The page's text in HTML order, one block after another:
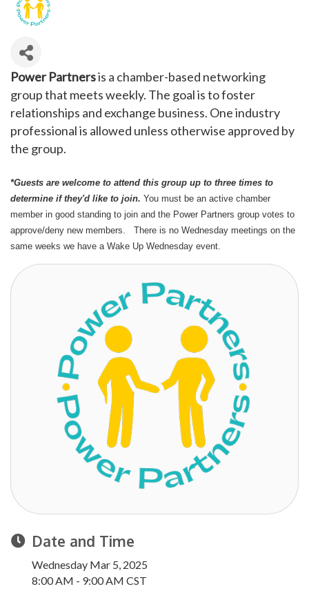
Power Partnersis a chamber-based networking
group that meets weekly. The goal is to foster
relationships and exchange business. One industry
professional is allowed unless otherwise approved by
the group.
*Guests are welcome to attend this group up to three times to
determine if they'd like to join. You must be an active chamber
member in good standing to join and the Power Partners group votes to
approve/deny new members. There is no Wednesday meetings on the
same weeks we have a Wake Up Wednesday event.
Date and Time
Wednesday Mar 5, 2025
8:00 AM - 9:00 AM CST